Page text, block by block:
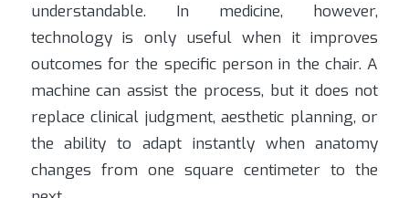
understandable. In medicine, however,
technology is only useful when it improves
outcomes for the specific person in the chair. A
machine can assist the process, but it does not
replace clinical judgment, aesthetic planning, or
the ability to adapt instantly when anatomy
changes from one square centimeter to the